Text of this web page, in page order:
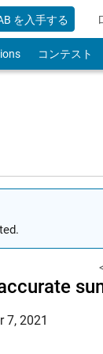
を入手する
コンテスト
7, 2021